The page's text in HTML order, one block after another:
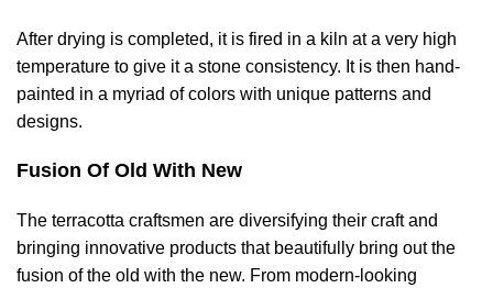
After drying is completed, it is fired in a kiln at a very high
temperature to give it a stone consistency. It is then hand-
painted in a myriad of colors with unique patterns and
designs.
Fusion Of Old With New
The terracotta craftsmen are diversifying their craft and
bringing innovative products that beautifully bring out the
fusion of the old with the new. From modern-looking